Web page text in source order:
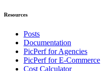
Resources
Posts
Documentation
PicPerf for Agencies
PicPerf for E-Commerce
Cost Calculator